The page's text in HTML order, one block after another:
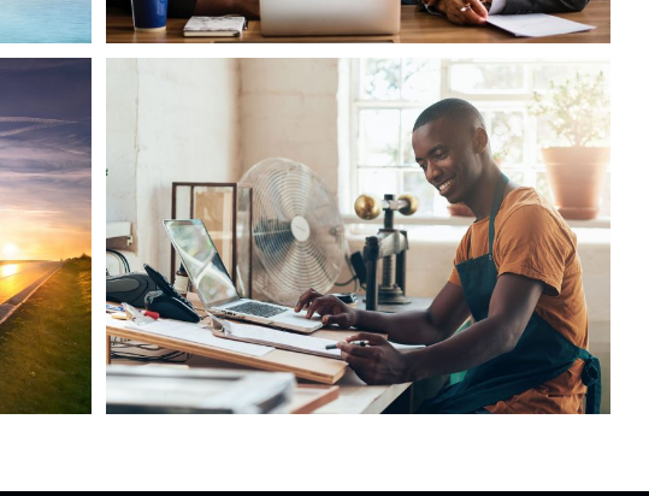
FBA Delivery Service
FBA / Logistic